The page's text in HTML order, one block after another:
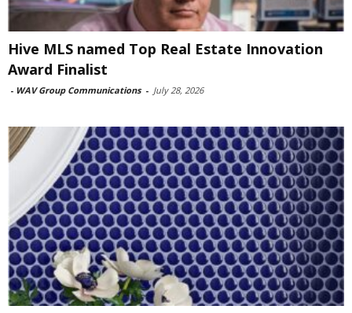
Hive MLS named Top Real Estate Innovation
Award Finalist
- WAV Group Communications - July 28, 2026